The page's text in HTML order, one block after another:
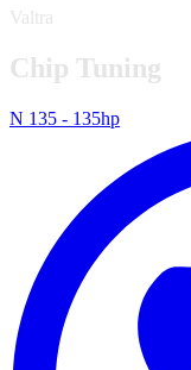
Valtra
Chip Tuning
N 135 - 135hp